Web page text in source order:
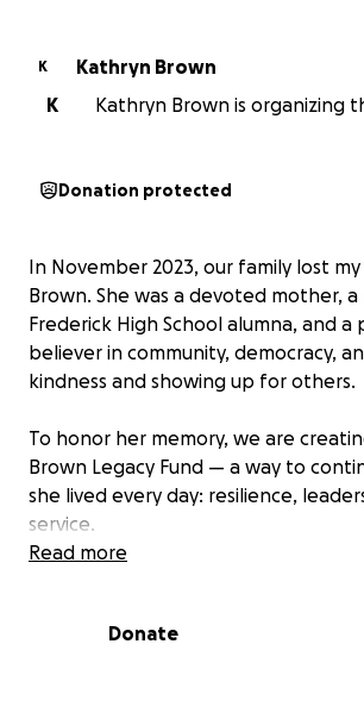
K
Kathryn Brown
K
Kathryn Brown is organizing
Donation protected
In November 2023, our family lost my
Brown. She was a devoted mother,
Frederick High School alumna, and a
believer in community, democracy,
kindness and showing up for others.
To honor her memory, we are
Brown Legacy Fund — a way to
she lived every day: resilience,
service.
Read more
Donate